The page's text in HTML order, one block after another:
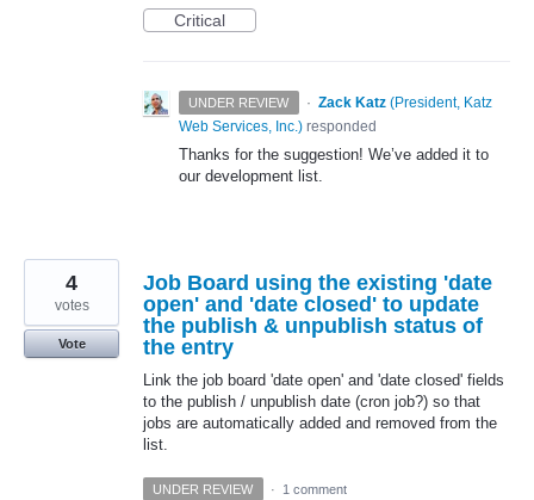
Critical
UNDER REVIEW · Zack Katz (President, Katz
Web Services, Inc. ) responded
Thanks for the suggestion! We’ve added it to
our development list.
Job Board using the existing 'date
open' and 'date closed' to update
the publish & unpublish status of
the entry
Link the job board 'date open' and 'date closed' fields
to the publish / unpublish date (cron job?) so that
jobs are automatically added and removed from the
list.
4
votes
Vote
UNDER REVIEW · 1 comment